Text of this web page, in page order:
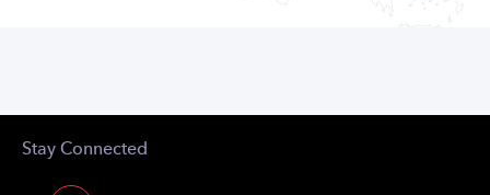
Stay Connected